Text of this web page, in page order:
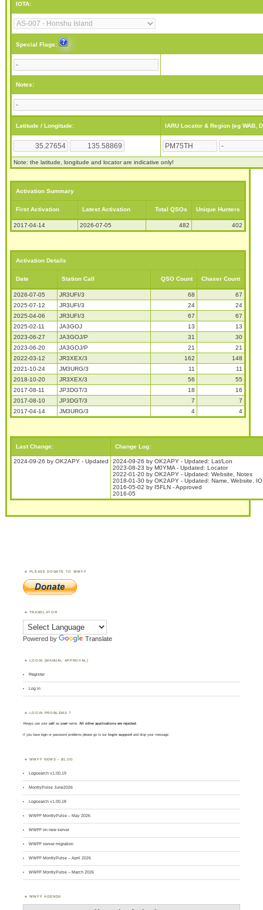
IOTA:
Special Flags:
Notes:
Latitude / Longitude: IARU Locator & Region (eg WAB,
Note: the latitude, longitude and locator are indicative only!
Activation Summary
First Activation Latest Activation Total QSOs Unique Hunters
2017-04-14 2026-07-05 482 402
Activation Details
Date Station Call QSO Count Chaser Count
2026-07-05 JR3UFI/3 68
67
2025-07-12
JR3UFI/3 24
24
2025-04-06
JR3UFI/3 67
67
2025-02-11
JA3GOJ 13
13
2023-06-27
JA3GOJ/P 31
30
2023-06-20
JA3GOJ/P 21
21
2022-03-12
JR3XEX/3 162
148
2021-10-24
JM3URG/3 11
11
2018-10-20
JR3XEX/3 56
55
2017-08-11
JP3DGT/3 18
16
2017-08-10
JP3DGT/3 7
7
2017-04-14
JM3URG/3 4 4
Last Change: Change Log:
2024-09-26 by OK2APY - Updated
2024-09-26 by OK2APY - Updated: Lat/Lon
2023-08-23 by M0YMA - Updated: Locator
2022-01-20 by OK2APY - Updated: Website, Notes
2018-01-30 by OK2APY - Updated: Name, Website,
2016-05-02 by I5FLN - Approved
2016-05
PLEASE DONATE TO WWFF
TRANSLATOR
Powered by Translate
LOGIN (MANUAL APPROVAL)
Register
Log in
LOGIN PROBLEMS ?
Always use yourcall asusername. All other applications are rejected.
If you have login or password problems please go to our login support and drop your message
WWFF NEWS – BLOG
Logsearch v1.00.19
MontlyPulse June2026
Logsearch v1.00.18
WWFF MontlyPulse – May 2026
WWFF on new server
WWFF server migration
WWFF MontlyPulse – April 2026
WWFF MontlyPulse – March 2026
WWFF AGENDA